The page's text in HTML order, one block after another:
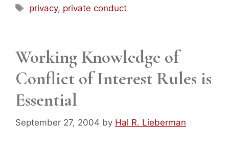
Tags
privacy, private conduct
Working Knowledge of
Conflict of Interest Rules is
Essential
September 27, 2004 by Hal R. Lieberman